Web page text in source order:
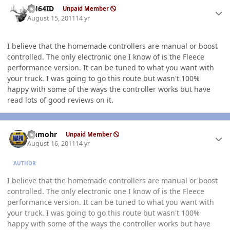
AH64ID Unpaid Member
August 15, 201114 yr
I believe that the homemade controllers are manual or boost
controlled. The only electronic one I know of is the Fleece
performance version. It can be tuned to what you want with
your truck. I was going to go this route but wasn't 100%
happy with some of the ways the controller works but have
read lots of good reviews on it.
jshmohr Unpaid Member
August 16, 201114 yr
AUTHOR
I believe that the homemade controllers are manual or boost
controlled. The only electronic one I know of is the Fleece
performance version. It can be tuned to what you want with
your truck. I was going to go this route but wasn't 100%
happy with some of the ways the controller works but have